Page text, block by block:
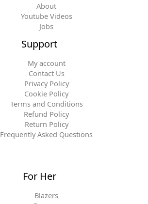
About
Youtube Videos
Jobs
Support
My account
Contact Us
Privacy Policy
Cookie Policy
Terms and Conditions
Refund Policy
Return Policy
Frequently Asked Questions
For Her
Blazers